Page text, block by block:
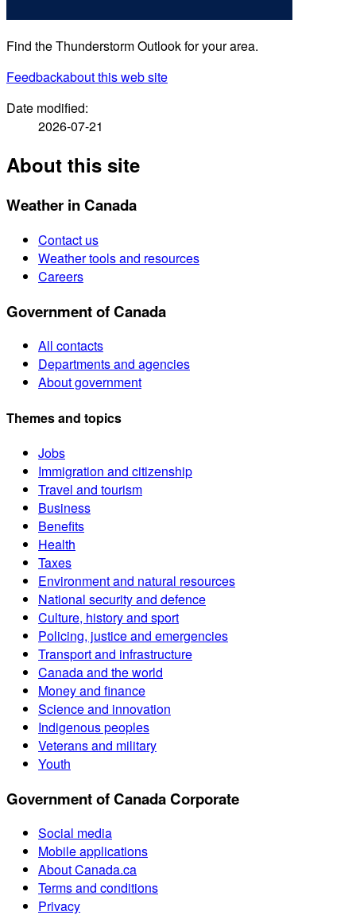
Find the Thunderstorm Outlook for your area.
Feedbackabout this web site
Date modified:
2026-07-21
About this site
Weather in Canada
Contact us
Weather tools and resources
Careers
Government of Canada
All contacts
Departments and agencies
About government
Themes and topics
Jobs
Immigration and citizenship
Travel and tourism
Business
Benefits
Health
Taxes
Environment and natural resources
National security and defence
Culture, history and sport
Policing, justice and emergencies
Transport and infrastructure
Canada and the world
Money and finance
Science and innovation
Indigenous peoples
Veterans and military
Youth
Government of Canada Corporate
Social media
Mobile applications
About Canada.ca
Terms and conditions
Privacy